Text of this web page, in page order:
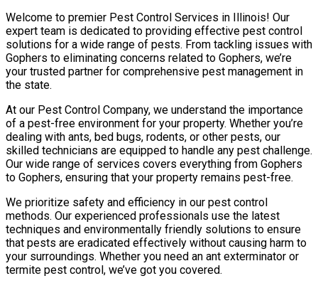
Welcome to premier Pest Control Services in Illinois! Our
expert team is dedicated to providing effective pest control
solutions for a wide range of pests. From tackling issues with
Gophers to eliminating concerns related to Gophers, we’re
your trusted partner for comprehensive pest management in
the state.
At our Pest Control Company, we understand the importance
of a pest-free environment for your property. Whether you’re
dealing with ants, bed bugs, rodents, or other pests, our
skilled technicians are equipped to handle any pest challenge.
Our wide range of services covers everything from Gophers
to Gophers, ensuring that your property remains pest-free.
We prioritize safety and efficiency in our pest control
methods. Our experienced professionals use the latest
techniques and environmentally friendly solutions to ensure
that pests are eradicated effectively without causing harm to
your surroundings. Whether you need an ant exterminator or
termite pest control, we’ve got you covered.